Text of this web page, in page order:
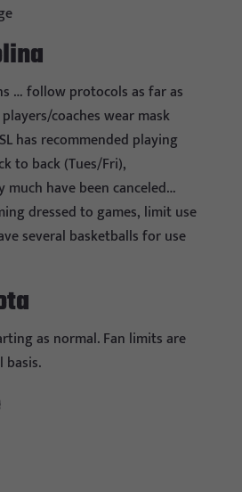
… follow protocols as far as
coaches wear mask
has recommended playing
to back (Tues/Fri),
have been canceled…
dressed to games, limit use
several basketballs for use
as normal. Fan limits are
basis.